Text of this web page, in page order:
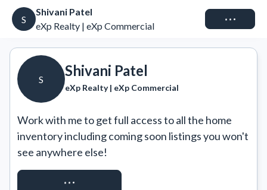
S
Shivani Patel
eXp Realty | eXp Commercial
Connect
S
Shivani Patel
eXp Realty | eXp Commercial
Work with me to get full access to all the home
inventory including coming soon listings you won't
see anywhere else!
REQUEST ACCESS